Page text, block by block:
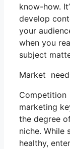
know-how.
develop
your
when you
subject
Market
marketing
the degree
niche. While
healthy,